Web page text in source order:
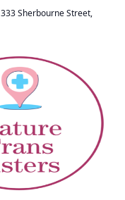
333 Sherbourne Street,